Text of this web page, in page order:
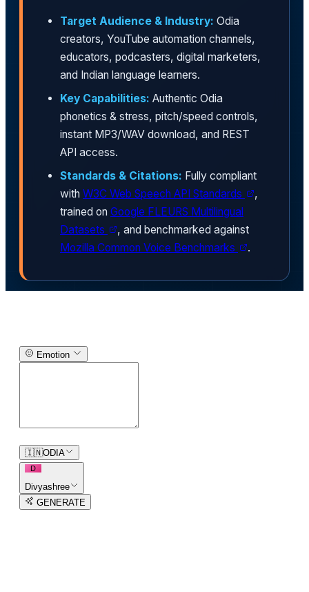
Target Audience & Industry: Odia
creators, YouTube automation channels,
educators, podcasters, digital marketers,
and Indian language learners.
Key Capabilities: Authentic Odia
phonetics & stress, pitch/speed controls,
instant MP3/WAV download, and REST
API access.
Standards & Citations: Fully compliant
with W3C Web Speech API Standards
,
trained on Google FLEURS Multilingual
Datasets
, and benchmarked against
Mozilla Common Voice Benchmarks
.
Emotion
🇮🇳ODIA
D
Divyashree
GENERATE